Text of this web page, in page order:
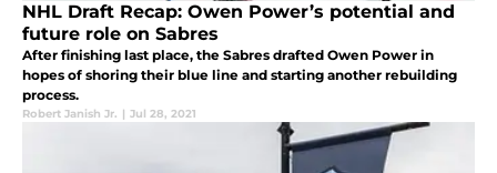
NHL Draft Recap: Owen Power’s potential and
future role on Sabres
After finishing last place, the Sabres drafted Owen Power in
hopes of shoring their blue line and starting another rebuilding
process.
Robert Janish Jr. | Jul 28, 2021